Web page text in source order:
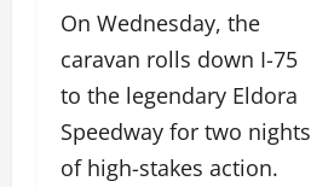
On Wednesday, the
caravan rolls down I-75
to the legendary Eldora
Speedway for two nights
of high-stakes action.